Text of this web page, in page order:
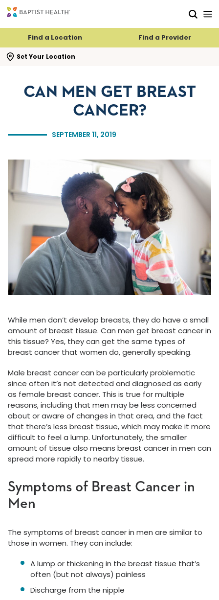
Find a Location Find a Provider
Set Your Location
search flyout
SEPTEMBER 11, 2019
CAN MEN GET BREAST
CANCER?
While men don’t develop breasts, they do have a small
amount of breast tissue. Can men get breast cancer in
this tissue? Yes, they can get the same types of
breast cancer that women do, generally speaking.
Male breast cancer can be particularly problematic
since often it’s not detected and diagnosed as early
as female breast cancer. This is true for multiple
reasons, including that men may be less concerned
about or aware of changes in that area, and the fact
that there’s less breast tissue, which may make it more
difficult to feel a lump. Unfortunately, the smaller
amount of tissue also means breast cancer in men can
spread more rapidly to nearby tissue.
Symptoms of Breast Cancer in
Men
The symptoms of breast cancer in men are similar to
those in women. They can include:
A lump or thickening in the breast tissue that’s
often (but not always) painless
Discharge from the nipple